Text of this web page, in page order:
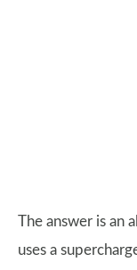
The answer is an
uses a